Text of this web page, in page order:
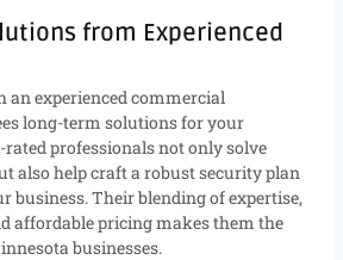
from Experienced
experienced commercial
long-term solutions for your
rated professionals not only solve
also help craft a robust security plan
business. Their blending of expertise,
affordable pricing makes them the
businesses.